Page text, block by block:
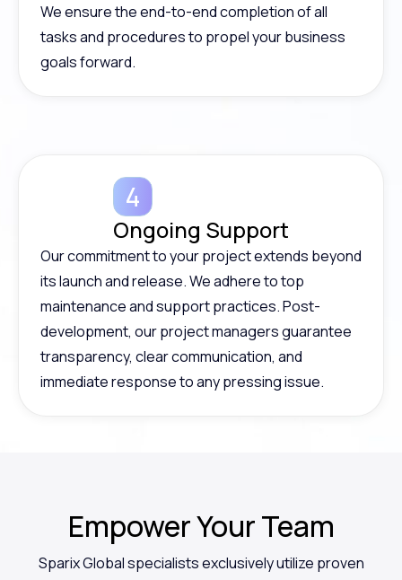
We ensure the end-to-end completion of all
tasks and procedures to propel your business
goals forward.
Ongoing Support
Our commitment to your project extends beyond
its launch and release. We adhere to top
maintenance and support practices. Post-
development, our project managers guarantee
transparency, clear communication, and
immediate response to any pressing issue.
EmpowerYour Team
Sparix Global specialists exclusively utilize proven